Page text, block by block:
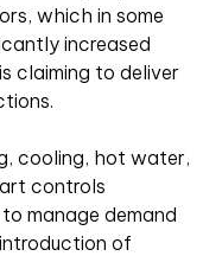
which in some
increased
claiming to deliver
cooling, hot water,
controls
manage demand
of